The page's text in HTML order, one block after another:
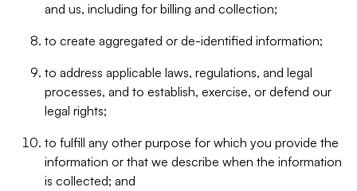
and us, including for billing and collection;
to create aggregated or de-identified information;
to address applicable laws, regulations, and legal
processes, and to establish, exercise, or defend our
legal rights;
to fulfill any other purpose for which you provide the
information or that we describe when the information
is collected; and